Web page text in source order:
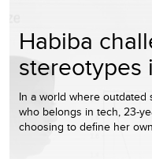
Habiba
stereotypes
In a world where
who belongs in tech, 23-
choosing to define her